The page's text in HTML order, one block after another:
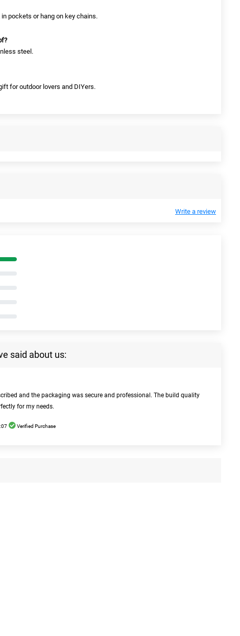
pockets or hang on key chains.
steel.
for outdoor lovers and DIYers.
Write a review
said about us:
and the packaging was secure and professional. The build quality
for my needs.
Verified Purchase